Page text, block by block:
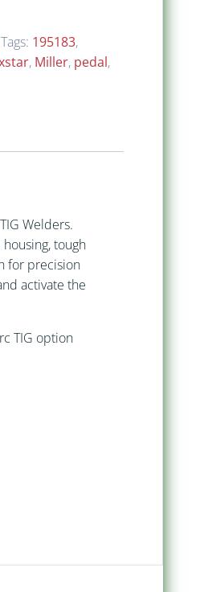
Tags: 195183,
, Miller, pedal,
Welders.
tough
for precision
activate the
TIG option